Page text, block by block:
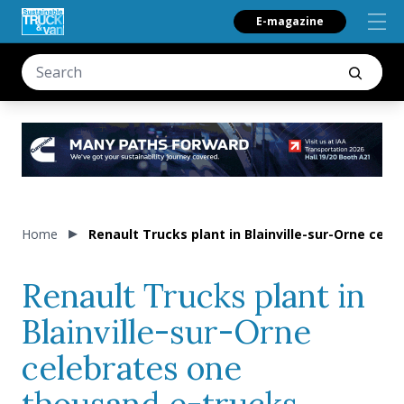
E-magazine
Home Renault Trucks plant in Blainville-sur-Orne
Renault Trucks plant in
Blainville-sur-Orne
celebrates one